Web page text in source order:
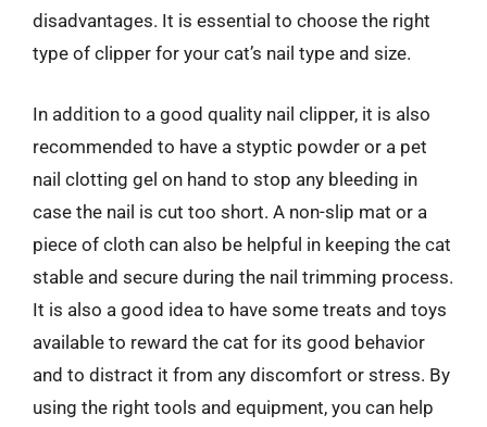
disadvantages. It is essential to choose the right
type of clipper for your cat’s nail type and size.
In addition to a good quality nail clipper, it is also
recommended to have a styptic powder or a pet
nail clotting gel on hand to stop any bleeding in
case the nail is cut too short. A non-slip mat or a
piece of cloth can also be helpful in keeping the cat
stable and secure during the nail trimming process.
It is also a good idea to have some treats and toys
available to reward the cat for its good behavior
and to distract it from any discomfort or stress. By
using the right tools and equipment, you can help